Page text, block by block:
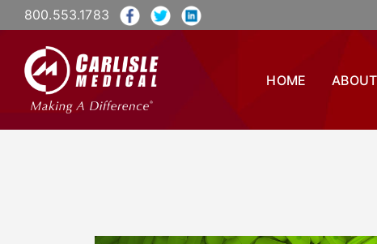
800.553.1783
HOME ABOUT